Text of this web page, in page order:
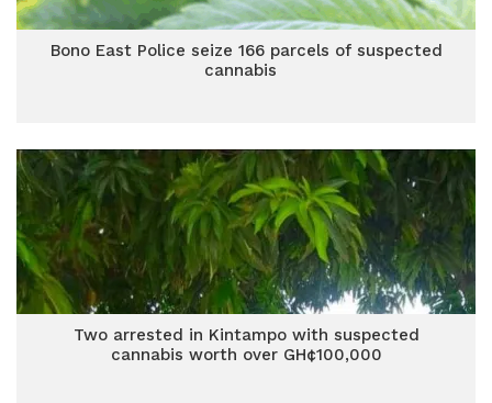
Bono East Police seize 166 parcels of suspected
cannabis
Two arrested in Kintampo with suspected
cannabis worth over GH¢100,000